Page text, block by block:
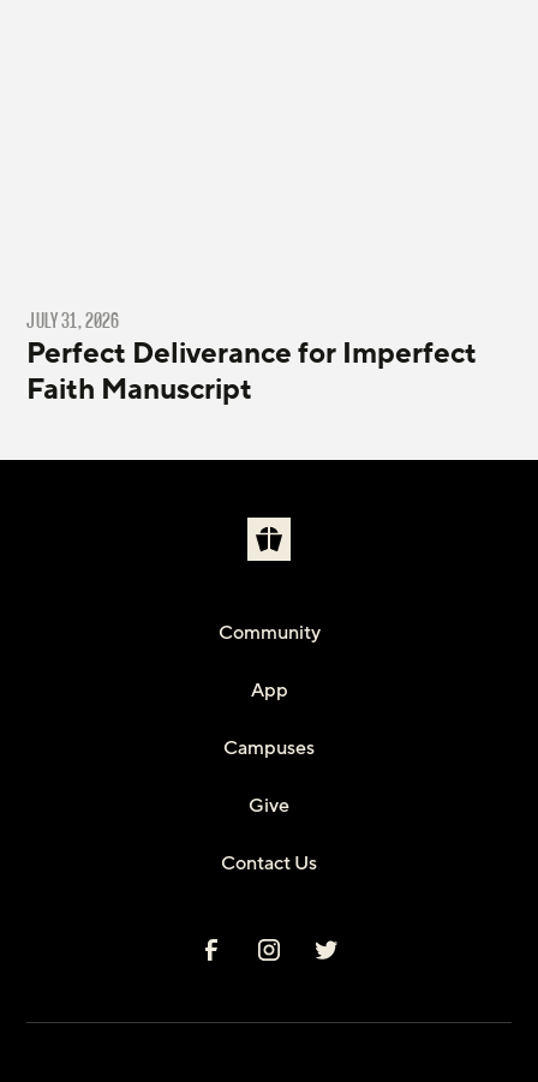
JULY 31, 2026
Perfect Deliverance for Imperfect
Faith Manuscript
Community
App
Campuses
Give
Contact Us